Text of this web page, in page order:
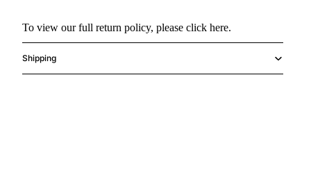
To view our full return policy, please click here.
Shipping